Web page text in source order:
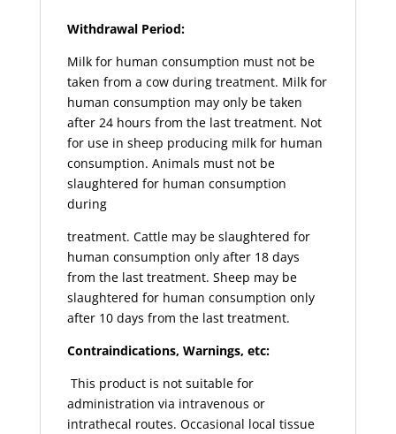
Withdrawal Period:
Milk for human consumption must not be
taken from a cow during treatment. Milk for
human consumption may only be taken
after 24 hours from the last treatment. Not
for use in sheep producing milk for human
consumption. Animals must not be
slaughtered for human consumption
during
treatment. Cattle may be slaughtered for
human consumption only after 18 days
from the last treatment. Sheep may be
slaughtered for human consumption only
after 10 days from the last treatment.
Contraindications, Warnings, etc:
This product is not suitable for
administration via intravenous or
intrathecal routes. Occasional local tissue